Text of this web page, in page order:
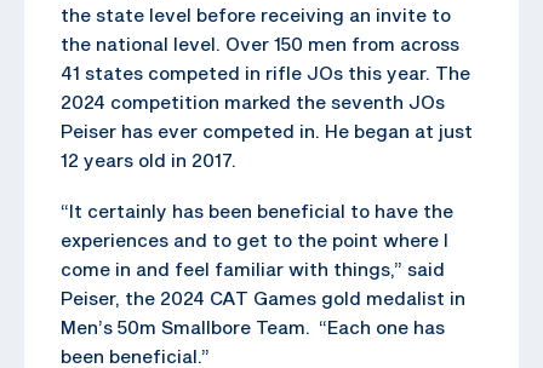
the state level before receiving an invite to
the national level. Over 150 men from across
41 states competed in rifle JOs this year. The
2024 competition marked the seventh JOs
Peiser has ever competed in. He began at just
12 years old in 2017.
“It certainly has been beneficial to have the
experiences and to get to the point where I
come in and feel familiar with things,” said
Peiser, the 2024 CAT Games gold medalist in
Men’s 50m Smallbore Team. “Each one has
been beneficial.”